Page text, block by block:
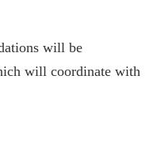
will be
will coordinate with